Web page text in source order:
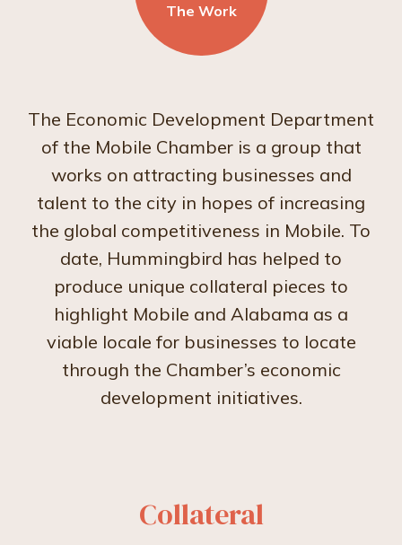
The Work
The Economic Development Department
of the Mobile Chamber is a group that
works on attracting businesses and
talent to the city in hopes of increasing
the global competitiveness in Mobile. To
date, Hummingbird has helped to
produce unique collateral pieces to
highlight Mobile and Alabama as a
viable locale for businesses to locate
through the Chamber’s economic
development initiatives.
Collateral